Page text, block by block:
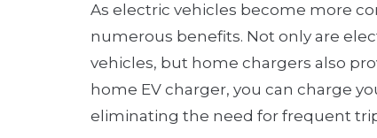
As electric vehicles become more
numerous benefits. Not only are
vehicles, but home chargers also
home EV charger, you can charge
eliminating the need for frequent